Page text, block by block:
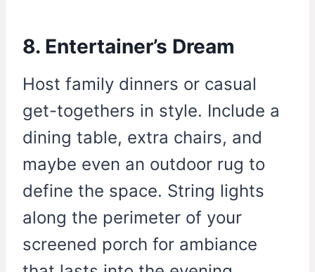
8. Entertainer’s Dream
Host family dinners or casual
get-togethers in style. Include a
dining table, extra chairs, and
maybe even an outdoor rug to
define the space. String lights
along the perimeter of your
screened porch for ambiance